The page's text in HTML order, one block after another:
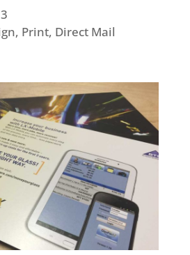
Print, Direct Mail